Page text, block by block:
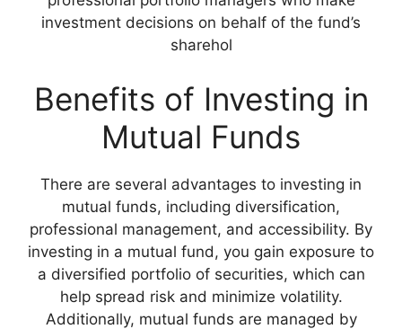
investment decisions on behalf of the fund’s
sharehol
Benefits of Investing in
Mutual Funds
There are several advantages to investing in
mutual funds, including diversification,
professional management, and accessibility. By
investing in a mutual fund, you gain exposure to
a diversified portfolio of securities, which can
help spread risk and minimize volatility.
Additionally, mutual funds are managed by